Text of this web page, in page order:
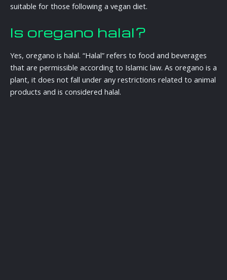
suitable for those following a vegan diet.
Is oregano halal?
Yes, oregano is halal. “Halal” refers to food and beverages
that are permissible according to Islamic law. As oregano is a
plant, it does not fall under any restrictions related to animal
products and is considered halal.